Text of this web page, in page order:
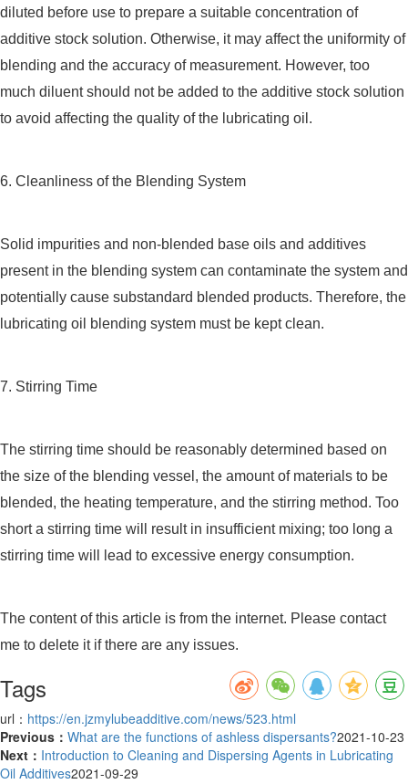
diluted before use to prepare a suitable concentration of
additive stock solution. Otherwise, it may affect the uniformity of
blending and the accuracy of measurement. However, too
much diluent should not be added to the additive stock solution
to avoid affecting the quality of the lubricating oil.
6. Cleanliness of the Blending System
Solid impurities and non-blended base oils and additives
present in the blending system can contaminate the system and
potentially cause substandard blended products. Therefore, the
lubricating oil blending system must be kept clean.
7. Stirring Time
The stirring time should be reasonably determined based on
the size of the blending vessel, the amount of materials to be
blended, the heating temperature, and the stirring method. Too
short a stirring time will result in insufficient mixing; too long a
stirring time will lead to excessive energy consumption.
The content of this article is from the internet. Please contact
me to delete it if there are any issues.
Tags
url： https://en.jzmylubeadditive.com/news/523.html
Previous： What are the functions of ashless dispersants?2021-10-23
Next： Introduction to Cleaning and Dispersing Agents in Lubricating
Oil Additives2021-09-29